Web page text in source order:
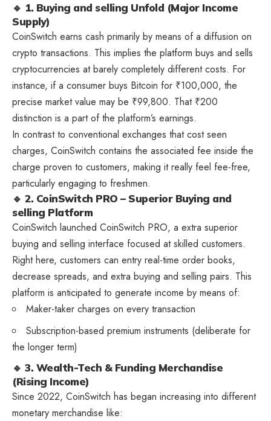
🔹 1. Buying and selling Unfold (Major Income
Supply)
CoinSwitch earns cash primarily by means of a diffusion on
crypto transactions. This implies the platform buys and sells
cryptocurrencies at barely completely different costs. For
instance, if a consumer buys Bitcoin for ₹100,000, the
precise market value may be ₹99,800. That ₹200
distinction is a part of the platform’s earnings.
In contrast to conventional exchanges that cost seen
charges, CoinSwitch contains the associated fee inside the
charge proven to customers, making it really feel fee-free,
particularly engaging to freshmen.
🔹 2. CoinSwitch PRO – Superior Buying and
selling Platform
CoinSwitch launched CoinSwitch PRO, a extra superior
buying and selling interface focused at skilled customers.
Right here, customers can entry real-time order books,
decrease spreads, and extra buying and selling pairs. This
platform is anticipated to generate income by means of:
Maker-taker charges on every transaction
Subscription-based premium instruments (deliberate for
the longer term)
🔹 3. Wealth-Tech & Funding Merchandise
(Rising Income)
Since 2022, CoinSwitch has began increasing into different
monetary merchandise like: